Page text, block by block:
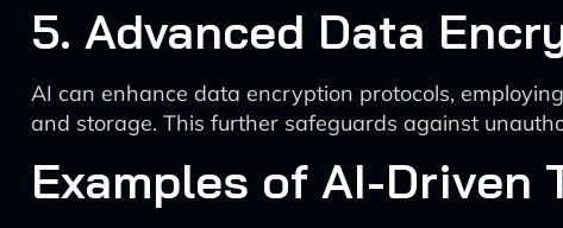
5. Advanced Data
AI can enhance data encryption protocols,
and storage. This further safeguards against
Examples of AI-Driven